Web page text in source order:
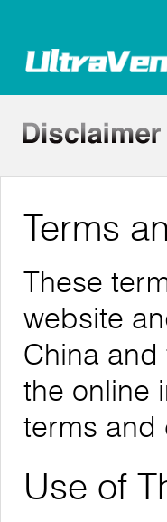
Terms
These
website
China
the online
terms and
Use of